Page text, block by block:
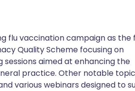
flu vaccination campaign as the
Quality Scheme focusing on
aimed at enhancing the
practice. Other notable
various webinars designed to